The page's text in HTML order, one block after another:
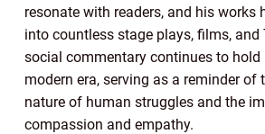
resonate with readers, and his works
into countless stage plays, films, and
social commentary continues to hold
modern era, serving as a reminder of
nature of human struggles and the
compassion and empathy.